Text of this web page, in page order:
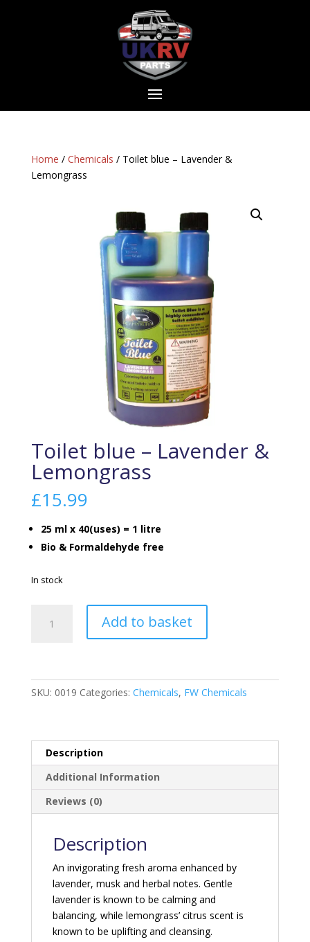
Home / Chemicals / Toilet blue – Lavender &
Lemongrass
Toilet blue – Lavender &
Lemongrass
£15.99
25 ml x 40(uses) = 1 litre
Bio & Formaldehyde free
In stock
Lemongrass
Add to basket
SKU: 0019 Categories: Chemicals, FW Chemicals
Description
Additional Information
Reviews (0)
Description
An invigorating fresh aroma enhanced by
lavender, musk and herbal notes. Gentle
lavender is known to be calming and
balancing, while lemongrass’ citrus scent is
known to be uplifting and cleansing.